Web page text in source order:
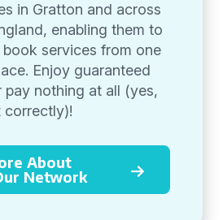
in Gratton and across
enabling them to
services from one
Enjoy guaranteed
nothing at all (yes,
correctly)!
About
Network